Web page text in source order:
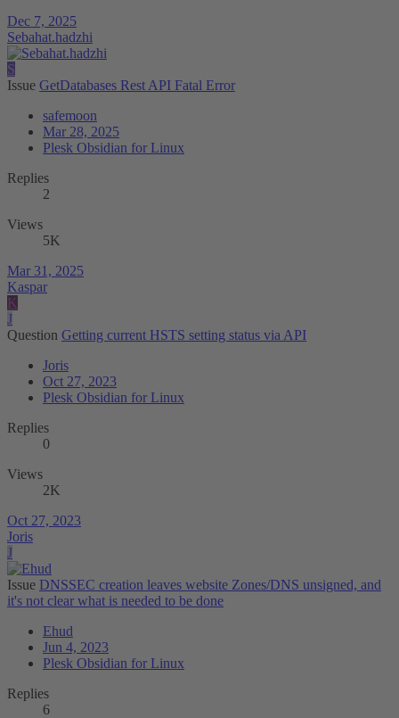
Dec 7, 2025
Sebahat.hadzhi
S
Issue GetDatabases Rest API Fatal Error
safemoon
Mar 28, 2025
Plesk Obsidian for Linux
Replies
2
Views
5K
Mar 31, 2025
Kaspar
K
J
Question Getting current HSTS setting status via API
Joris
Oct 27, 2023
Plesk Obsidian for Linux
Replies
0
Views
2K
Oct 27, 2023
Joris
J
Issue DNSSEC creation leaves website Zones/DNS unsigned, and
it's not clear what is needed to be done
Ehud
Jun 4, 2023
Plesk Obsidian for Linux
Replies
6